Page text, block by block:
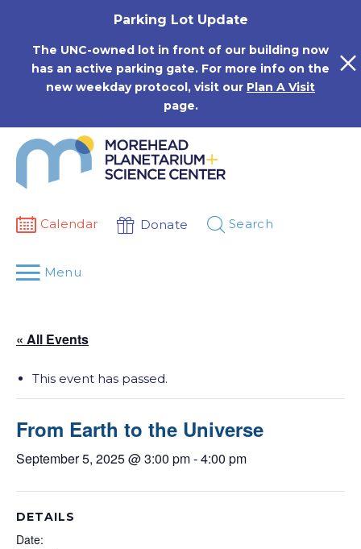
Parking Lot Update
The UNC-owned lot in front of our building now
has an active parking gate. For more info on the
new weekday protocol, visit our Plan A Visit
page.
Calendar Donate Search
Menu
« All Events
This event has passed.
From Earth to the Universe
September 5, 2025 @ 3:00 pm-4:00 pm
DETAILS
Date: